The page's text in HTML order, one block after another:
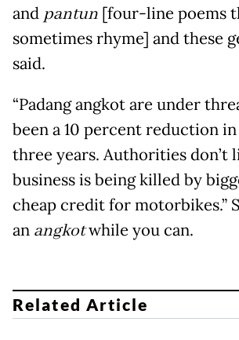
and pantun [four-line poems
sometimes rhyme] and these
said.
“Padang angkot are under
been a 10 percent reduction
three years. Authorities don’t
business is being killed by
cheap credit for motorbikes.”
an angkotwhile you can.
Related Article